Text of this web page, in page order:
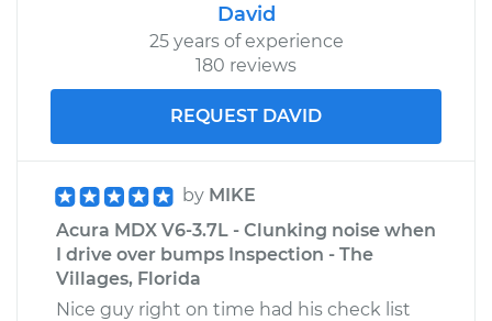
David
25 years of experience
180 reviews
REQUEST DAVID
by MIKE
Acura MDX V6-3.7L - Clunking noise when
I drive over bumps Inspection - The
Villages, Florida
Nice guy right on time had his check list